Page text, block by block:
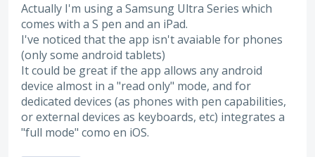
Actually I'm using a Samsung Ultra Series which
comes with a S pen and an iPad.
I've noticed that the app isn't avaiable for phones
(only some android tablets)
It could be great if the app allows any android
device almost in a "read only" mode, and for
dedicated devices (as phones with pen capabilities,
or external devices as keyboards, etc) integrates a
"full mode" como en iOS.